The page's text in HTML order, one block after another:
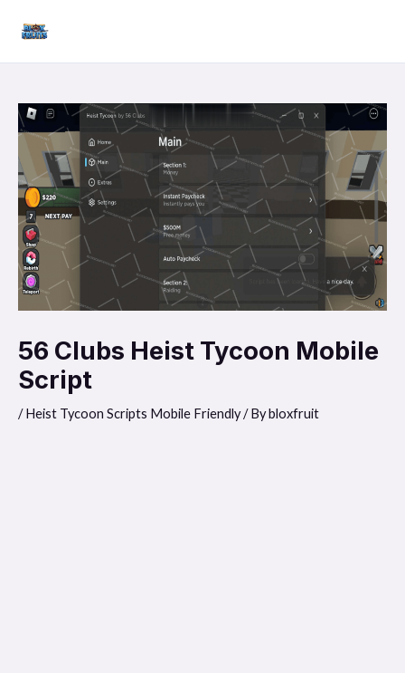
content
56 Clubs Heist Tycoon Mobile
Script
/Heist Tycoon Scripts Mobile Friendly/ Bybloxfruit